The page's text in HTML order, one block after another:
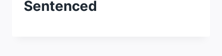
Sentenced